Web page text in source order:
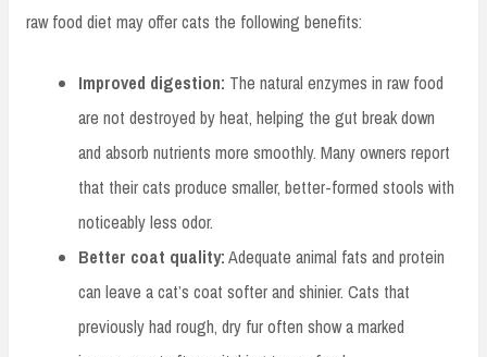
raw food diet may offer cats the following benefits:
Improved digestion: The natural enzymes in raw food
are not destroyed by heat, helping the gut break down
and absorb nutrients more smoothly. Many owners report
that their cats produce smaller, better-formed stools with
noticeably less odor.
Better coat quality:Adequate animal fats and protein
can leave a cat’s coat softer and shinier. Cats that
previously had rough, dry fur often show a marked